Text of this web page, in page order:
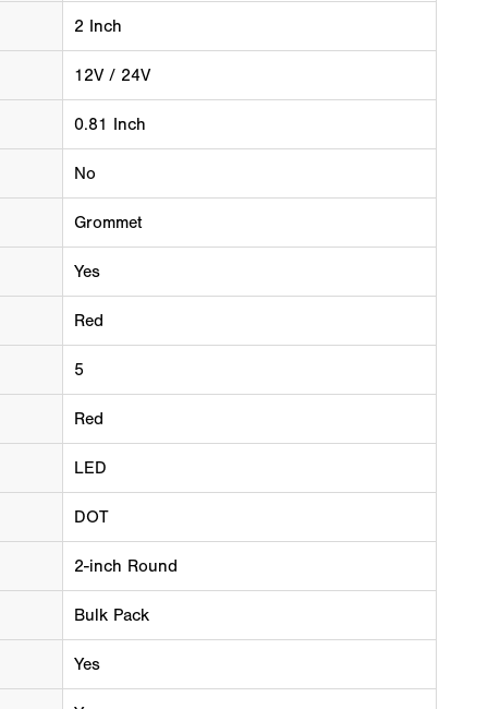
2 Inch
12V / 24V
0.81 Inch
No
Grommet
Yes
Red
5
Red
LED
DOT
2-inch Round
Bulk Pack
Yes